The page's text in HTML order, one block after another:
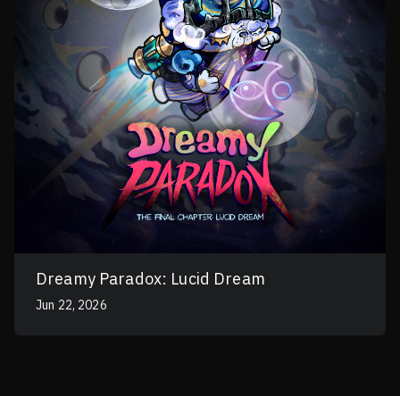
Dreamy Paradox: Lucid Dream
Jun 22, 2026